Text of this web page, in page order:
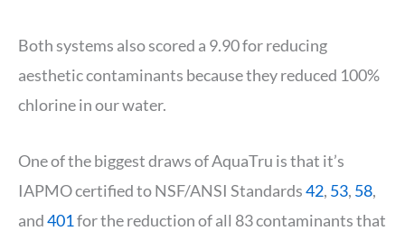
Both systems also scored a 9.90 for reducing
aesthetic contaminants because they reduced 100%
chlorine in our water.
One of the biggest draws of AquaTru is that it’s
IAPMO certified to NSF/ANSI Standards42, 53, 58,
and401for the reduction of all 83 contaminants that